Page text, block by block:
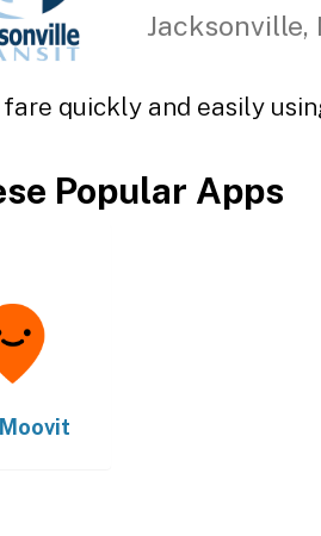
Jacksonville,
quickly and easily
Popular Apps
Moovit